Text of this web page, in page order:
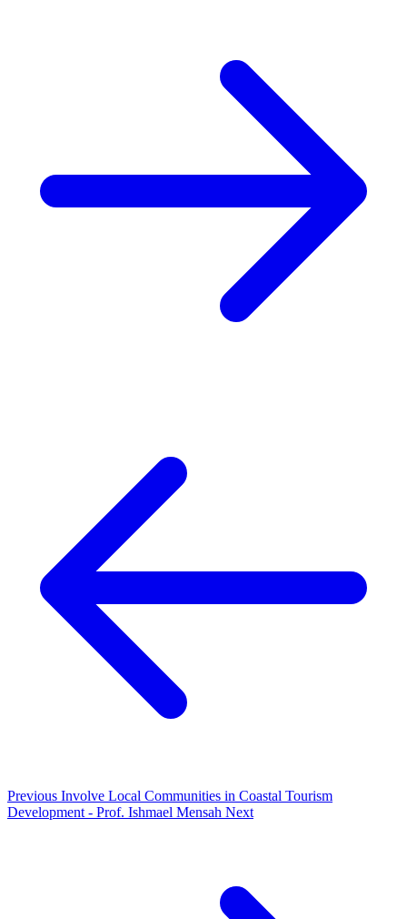
Previous Involve Local Communities in Coastal Tourism
Development - Prof. Ishmael Mensah Next